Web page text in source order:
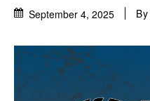
September 4, 2025 By